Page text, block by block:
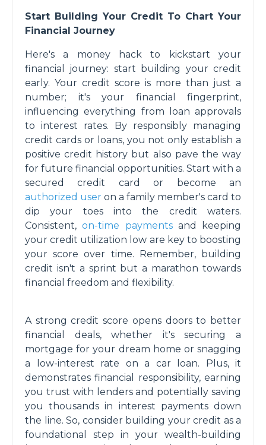
Start Building Your Credit To Chart Your
Financial Journey
Here's a money hack to kickstart your
financial journey: start building your credit
early. Your credit score is more than just a
number; it's your financial fingerprint,
influencing everything from loan approvals
to interest rates. By responsibly managing
credit cards or loans, you not only establish a
positive credit history but also pave the way
for future financial opportunities. Start with a
secured credit card or become an
authorized user on a family member's card to
dip your toes into the credit waters.
Consistent,on-time paymentsand keeping
your credit utilization low are key to boosting
your score over time. Remember, building
credit isn't a sprint but a marathon towards
financial freedom and flexibility.
A strong credit score opens doors to better
financial deals, whether it's securing a
mortgage for your dream home or snagging
a low-interest rate on a car loan. Plus, it
demonstrates financial responsibility, earning
you trust with lenders and potentially saving
you thousands in interest payments down
the line. So, consider building your credit as a
foundational step in your wealth-building